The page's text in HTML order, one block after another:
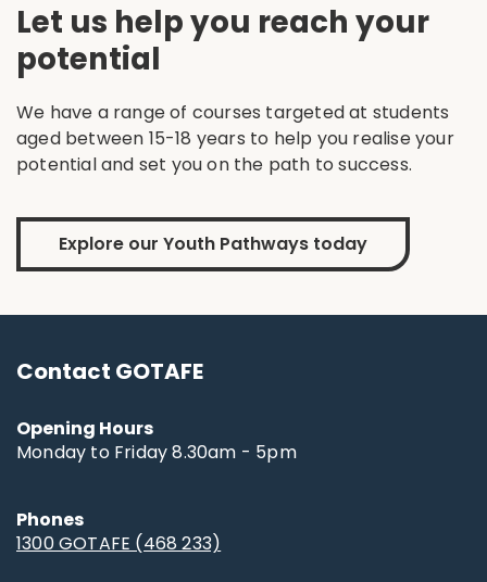
Let us help you reach your
potential
We have a range of courses targeted at students
aged between 15-18 years to help you realise your
potential and set you on the path to success.
Explore our Youth Pathways today
Contact GOTAFE
Opening Hours
Monday to Friday 8.30am - 5pm
Phones
1300 GOTAFE (468 233)